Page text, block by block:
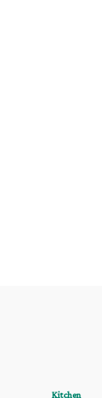
Kitchen